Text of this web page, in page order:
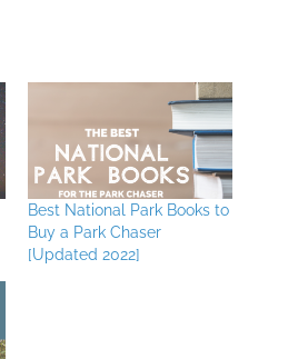
Best National Park Books to
Buy a Park Chaser
[Updated 2022]